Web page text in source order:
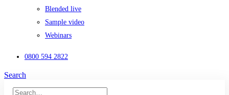
Blended live
Sample video
Webinars
0800 594 2822
Search